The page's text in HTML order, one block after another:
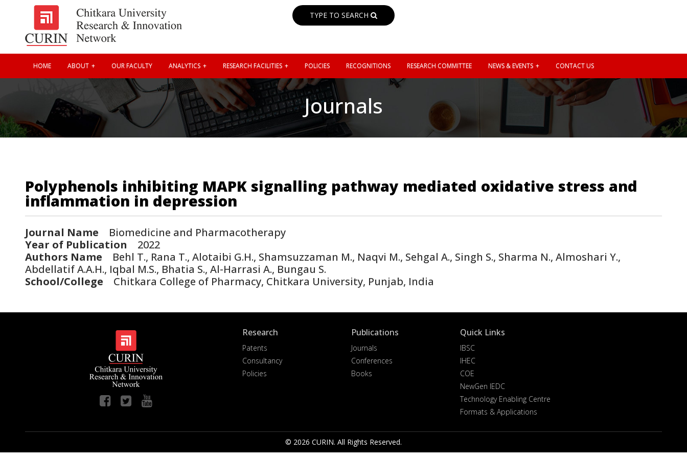
TYPE TO SEARCH
HOME ABOUT OUR FACULTY ANALYTICS RESEARCH FACILITIES POLICIES RECOGNITIONS RESEARCH COMMITTEE NEWS & EVENTS CONTACT US
Journals
Polyphenols inhibiting MAPK signalling pathway mediated oxidative stress and
inflammation in depression
Journal Name Biomedicine and Pharmacotherapy
Year of Publication 2022
Authors Name Behl T., Rana T., Alotaibi G.H., Shamsuzzaman M., Naqvi M., Sehgal A., Singh S., Sharma N., Almoshari Y.,
Abdellatif A.A.H., Iqbal M.S., Bhatia S., Al-Harrasi A., Bungau S.
School/College Chitkara College of Pharmacy, Chitkara University, Punjab, India
Research
Patents
Consultancy
Policies
Publications
Journals
Conferences
Books
Quick Links
IBSC
IHEC
COE
NewGen IEDC
Technology Enabling Centre
Formats & Applications
© 2026 CURIN. All Rights Reserved.